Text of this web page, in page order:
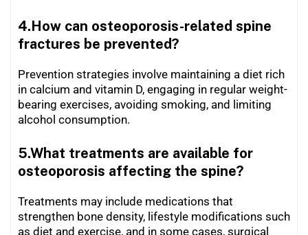
4.How can osteoporosis-related spine
fractures be prevented?
Prevention strategies involve maintaining a diet rich
in calcium and vitamin D, engaging in regular weight-
bearing exercises, avoiding smoking, and limiting
alcohol consumption.
5.What treatments are available for
osteoporosis affecting the spine?
Treatments may include medications that
strengthen bone density, lifestyle modifications such
as diet and exercise, and in some cases, surgical